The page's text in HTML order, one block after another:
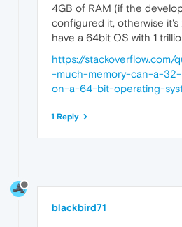
4GB of RAM (if the
configured it, otherwise it's
have a 64bit OS with 1
https://
-much-memory-can-a-
on-a-64-bit-operating-
1 Reply
blackbird71